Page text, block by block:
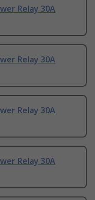
Relay 30A
Relay 30A
Relay 30A
Relay 30A